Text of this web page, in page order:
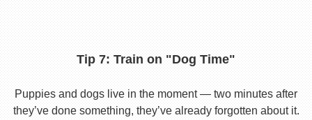
Tip 7: Train on "Dog Time"
Puppies and dogs live in the moment — two minutes after
they’ve done something, they’ve already forgotten about it.